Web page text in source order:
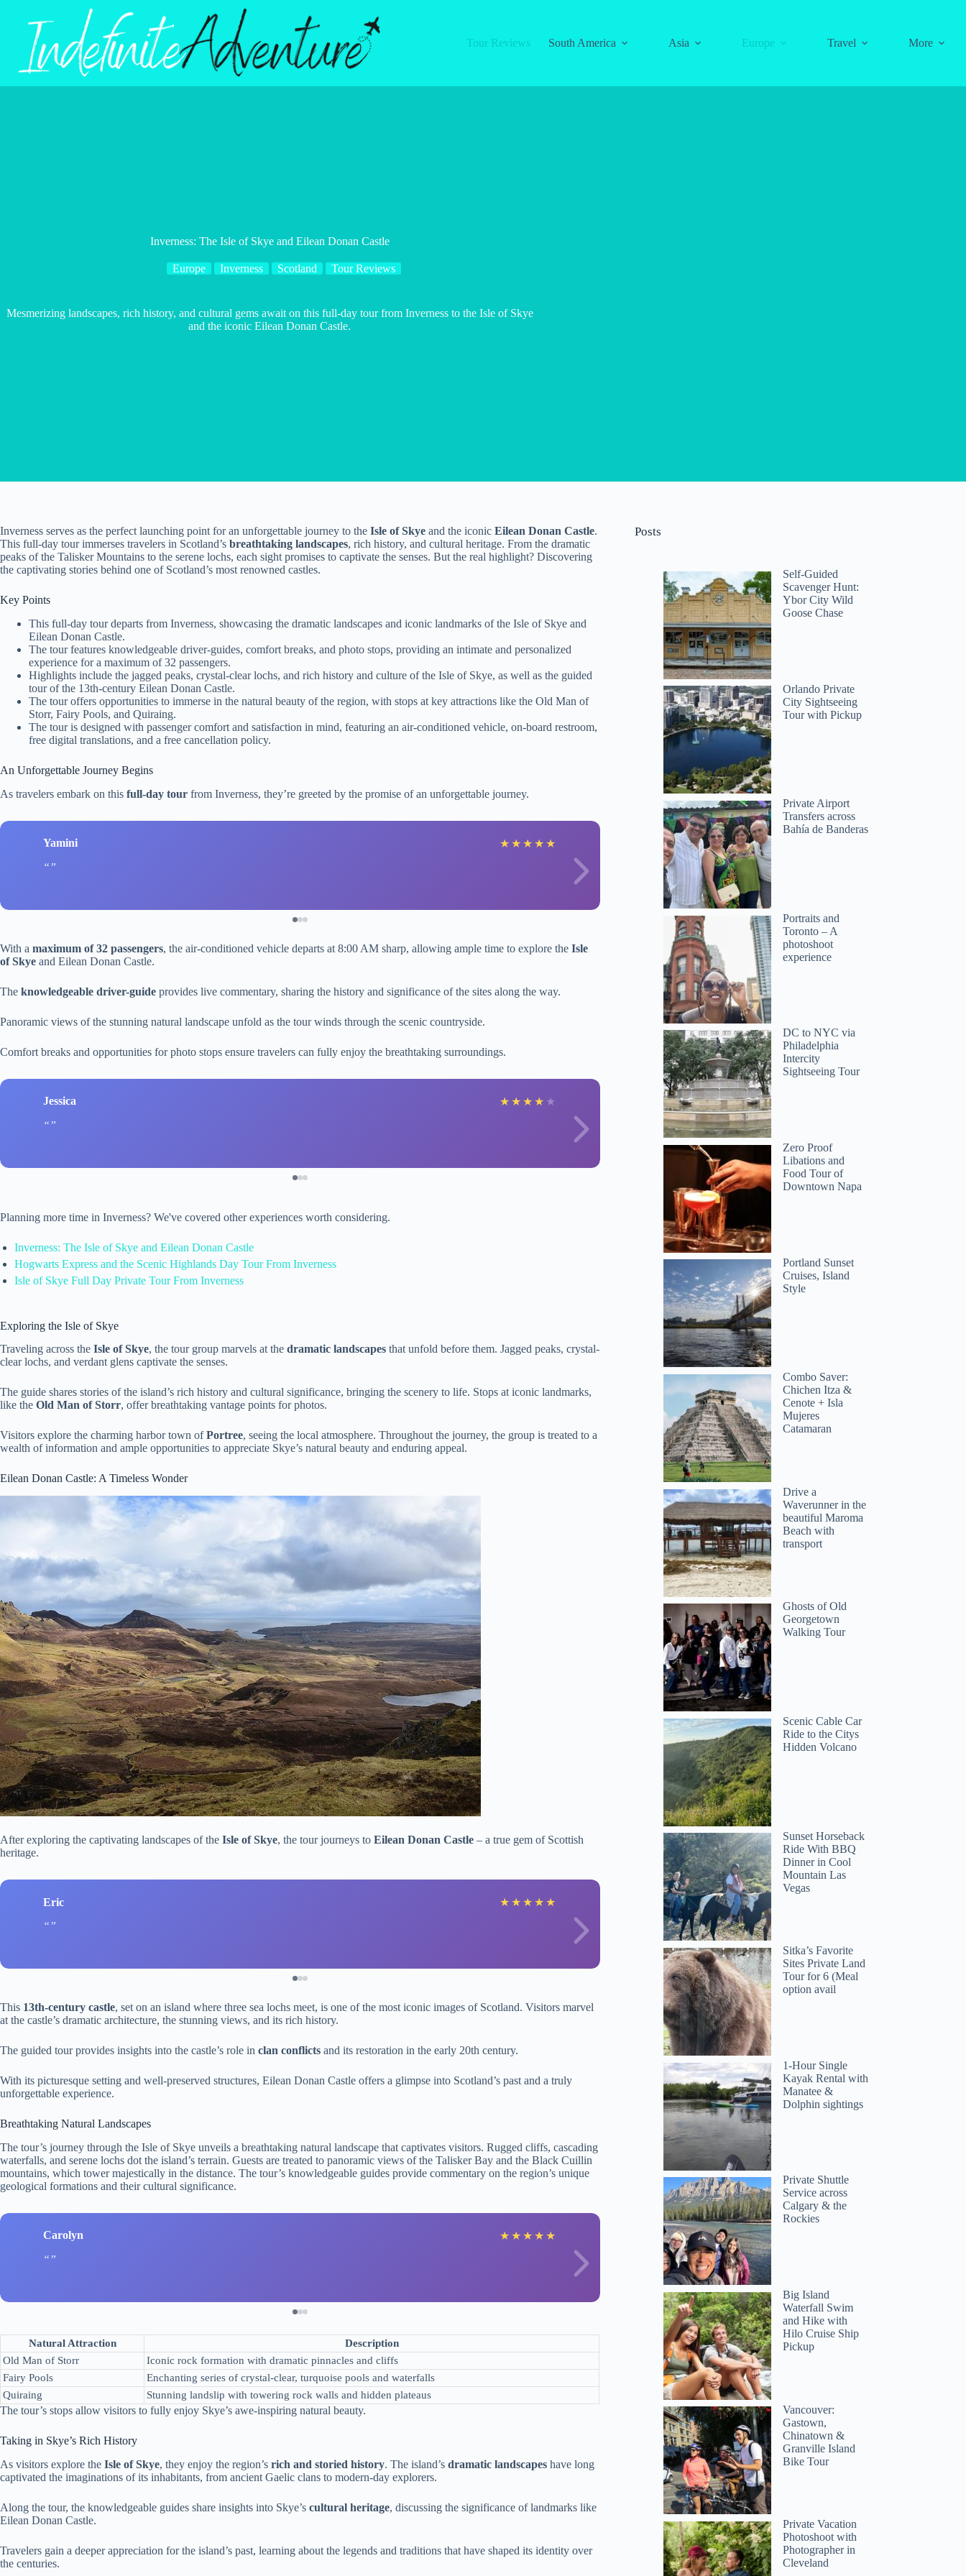
Tour Reviews
South America Asia Europe Travel More
Inverness: The Isle of Skye and Eilean Donan Castle
Europe Inverness Scotland Tour Reviews
Mesmerizing landscapes, rich history, and cultural gems await on this full-day tour from Inverness to the Isle of Skye
and the iconic Eilean Donan Castle.
Inverness serves as the perfect launching point for an unforgettable journey to the Isle of Skye and the iconic Eilean Donan Castle.
This full-day tour immerses travelers in Scotland’s breathtaking landscapes, rich history, and cultural heritage. From the dramatic
peaks of the Talisker Mountains to the serene lochs, each sight promises to captivate the senses. But the real highlight? Discovering
the captivating stories behind one of Scotland’s most renowned castles.
Key Points
This full-day tour departs from Inverness, showcasing the dramatic landscapes and iconic landmarks of the Isle of Skye and
Eilean Donan Castle.
The tour features knowledgeable driver-guides, comfort breaks, and photo stops, providing an intimate and personalized
experience for a maximum of 32 passengers.
Highlights include the jagged peaks, crystal-clear lochs, and rich history and culture of the Isle of Skye, as well as the guided
tour of the 13th-century Eilean Donan Castle.
The tour offers opportunities to immerse in the natural beauty of the region, with stops at key attractions like the Old Man of
Storr, Fairy Pools, and Quiraing.
The tour is designed with passenger comfort and satisfaction in mind, featuring an air-conditioned vehicle, on-board restroom,
free digital translations, and a free cancellation policy.
An Unforgettable Journey Begins
As travelers embark on this full-day tour from Inverness, they’re greeted by the promise of an unforgettable journey.
Yamini ★ ★ ★ ★ ★ Sarah
With a maximum of 32 passengers, the air-conditioned vehicle departs at 8:00 AM sharp, allowing ample time to explore the Isle
of Skye and Eilean Donan Castle.
The knowledgeable driver-guide provides live commentary, sharing the history and significance of the sites along the way.
Panoramic views of the stunning natural landscape unfold as the tour winds through the scenic countryside.
Comfort breaks and opportunities for photo stops ensure travelers can fully enjoy the breathtaking surroundings.
Jessica ★ ★ ★ ★ ★ Hana
Planning more time in Inverness? We've covered other experiences worth considering.
Inverness: The Isle of Skye and Eilean Donan Castle
Hogwarts Express and the Scenic Highlands Day Tour From Inverness
Isle of Skye Full Day Private Tour From Inverness
Exploring the Isle of Skye
Traveling across the Isle of Skye, the tour group marvels at the dramatic landscapes that unfold before them. Jagged peaks, crystal-
clear lochs, and verdant glens captivate the senses.
The guide shares stories of the island’s rich history and cultural significance, bringing the scenery to life. Stops at iconic landmarks,
like the Old Man of Storr, offer breathtaking vantage points for photos.
Visitors explore the charming harbor town ofPortree, seeing the local atmosphere. Throughout the journey, the group is treated to a
wealth of information and ample opportunities to appreciate Skye’s natural beauty and enduring appeal.
Eilean Donan Castle: A Timeless Wonder
After exploring the captivating landscapes of the Isle of Skye, the tour journeys to Eilean Donan Castle – a true gem of Scottish
heritage.
Eric ★ ★ ★ ★ ★ penny
This 13th-century castle, set on an island where three sea lochs meet, is one of the most iconic images of Scotland. Visitors marvel
at the castle’s dramatic architecture, the stunning views, and its rich history.
The guided tour provides insights into the castle’s role in clan conflicts and its restoration in the early 20th century.
With its picturesque setting and well-preserved structures, Eilean Donan Castle offers a glimpse into Scotland’s past and a truly
unforgettable experience.
Breathtaking Natural Landscapes
The tour’s journey through the Isle of Skye unveils a breathtaking natural landscape that captivates visitors. Rugged cliffs, cascading
waterfalls, and serene lochs dot the island’s terrain. Guests are treated to panoramic views of the Talisker Bay and the Black Cuillin
mountains, which tower majestically in the distance. The tour’s knowledgeable guides provide commentary on the region’s unique
geological formations and their cultural significance.
Carolyn ★ ★ ★ ★ ★ Gabriel
Natural Attraction
Description
Old Man of Storr
Iconic rock formation with dramatic pinnacles and cliffs
Fairy Pools
Enchanting series of crystal-clear, turquoise pools and waterfalls
Quiraing
Stunning landslip with towering rock walls and hidden plateaus
The tour’s stops allow visitors to fully enjoy Skye’s awe-inspiring natural beauty.
Taking in Skye’s Rich History
As visitors explore the Isle of Skye, they enjoy the region’s rich and storied history. The island’s dramatic landscapes have long
captivated the imaginations of its inhabitants, from ancient Gaelic clans to modern-day explorers.
Along the tour, the knowledgeable guides share insights into Skye’s cultural heritage, discussing the significance of landmarks like
Eilean Donan Castle.
Travelers gain a deeper appreciation for the island’s past, learning about the legends and traditions that have shaped its identity over
the centuries.
Posts
Self-Guided
Scavenger Hunt:
Ybor City Wild
Goose Chase
Orlando Private
City Sightseeing
Tour with Pickup
Private Airport
Transfers across
Bahía de Banderas
Portraits and
Toronto – A
photoshoot
experience
DC to NYC via
Philadelphia
Intercity
Sightseeing Tour
Zero Proof
Libations and
Food Tour of
Downtown Napa
Portland Sunset
Cruises, Island
Style
Combo Saver:
Chichen Itza &
Cenote + Isla
Mujeres
Catamaran
Drive a
Waverunner in the
beautiful Maroma
Beach with
transport
Ghosts of Old
Georgetown
Walking Tour
Scenic Cable Car
Ride to the Citys
Hidden Volcano
Sunset Horseback
Ride With BBQ
Dinner in Cool
Mountain Las
Vegas
Sitka’s Favorite
Sites Private Land
Tour for 6 (Meal
option avail
1-Hour Single
Kayak Rental with
Manatee &
Dolphin sightings
Private Shuttle
Service across
Calgary & the
Rockies
Big Island
Waterfall Swim
and Hike with
Hilo Cruise Ship
Pickup
Vancouver:
Gastown,
Chinatown &
Granville Island
Bike Tour
Private Vacation
Photoshoot with
Photographer in
Cleveland